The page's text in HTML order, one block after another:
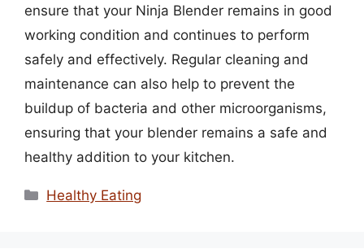
ensure that your Ninja Blender remains in good
working condition and continues to perform
safely and effectively. Regular cleaning and
maintenance can also help to prevent the
buildup of bacteria and other microorganisms,
ensuring that your blender remains a safe and
healthy addition to your kitchen.
Categories
Healthy Eating